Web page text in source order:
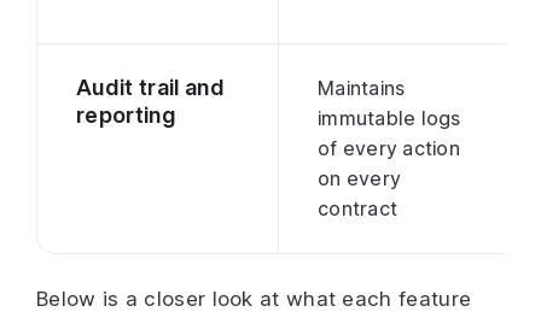
Audit trail and
reporting
Maintains
immutable logs
of every action
on every
contract
Below is a closer look at what each feature